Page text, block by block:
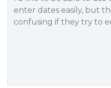
enter dates easily, but
confusing if they try to